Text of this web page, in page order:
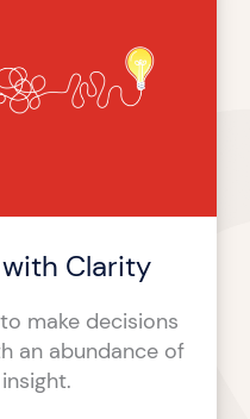
Clarity
make decisions
an abundance of